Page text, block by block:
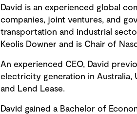
David is an experienced global
companies, joint ventures, and
transportation and industrial
Keolis Downer and is Chair of
An experienced CEO, David
electricity generation in Australia,
and Lend Lease.
David gained a Bachelor of